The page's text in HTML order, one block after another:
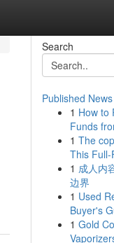
Search
Published News
1 How to
Funds
1 The
This
1 成人内
边界
1 Used
Buyer's
1 Gold